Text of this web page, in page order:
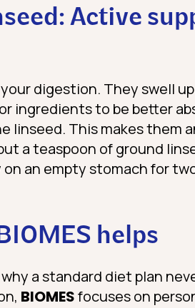
Active
digestion. They swell
ingredients to be better
linseed. This makes them
a teaspoon of ground
an empty stomach for
helps
a standard diet plan
BIOMESfocuses on